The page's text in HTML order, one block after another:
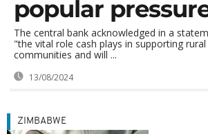
popular
The central bank acknowledged in a
"the vital role cash plays in supporting
communities and will ...
13/08/2024
ZIMBABWE